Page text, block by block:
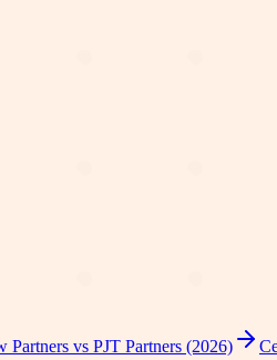
Partners vs PJT Partners (2026)